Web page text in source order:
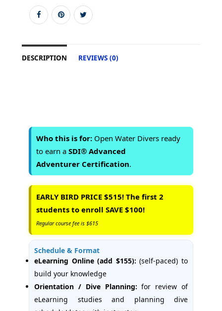
DESCRIPTION REVIEWS (0)
Who this is for: Open Water Divers ready
to earn a SDI® Advanced
Adventurer Certification.
EARLY BIRD PRICE $515! The first 2
students to enroll SAVE $100!
Regular course fee is $615
Schedule & Format
eLearning Online (add $155): (self-paced) to
build your knowledge
Orientation / Dive Planning:for review of
eLearning studies and planning dive